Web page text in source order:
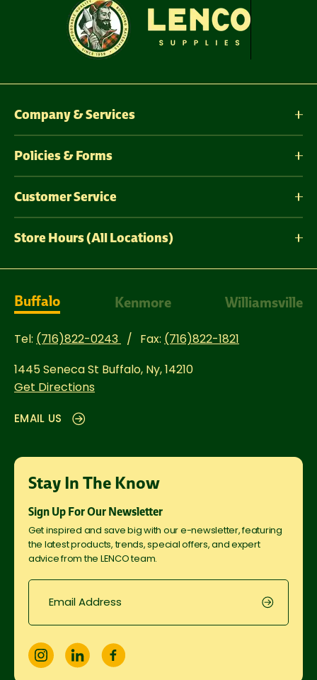
Company & Services
Policies & Forms
Customer Service
Store Hours (All Locations)
Buffalo Kenmore Williamsville
Tel: (716)822-0243 Fax: (716)822-1821
1445 Seneca St Buffalo, Ny, 14210
Get Directions
EMAIL US
Stay In The Know
Sign Up For Our Newsletter
Get inspired and save big with our e-newsletter, featuring
the latest products, trends, special offers, and expert
advice from the LENCO team.